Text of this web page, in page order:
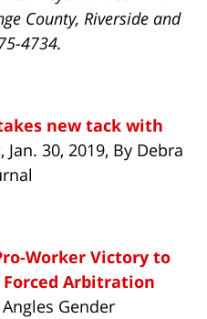
County, Riverside and
4734.
new tack with
, Jan. 30, 2019, By Debra
Worker Victory to
Arbitration
Angles Gender